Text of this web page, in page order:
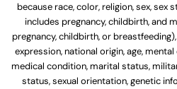
because race, color, religion, sex, sex
includes pregnancy, childbirth, and
pregnancy, childbirth, or
expression, national origin, age,
medical condition, marital status,
status, sexual orientation, genetic